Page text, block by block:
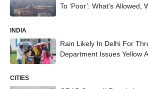
To ‘Poor’: What's Allowed,
INDIA
Rain Likely In Delhi For
Department Issues Yellow
CITIES